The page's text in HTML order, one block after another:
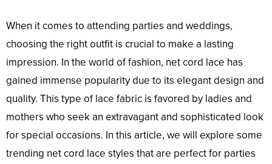
When it comes to attending parties and weddings,
choosing the right outfit is crucial to make a lasting
impression. In the world of fashion, net cord lace has
gained immense popularity due to its elegant design and
quality. This type of lace fabric is favored by ladies and
mothers who seek an extravagant and sophisticated look
for special occasions. In this article, we will explore some
trending net cord lace styles that are perfect for parties